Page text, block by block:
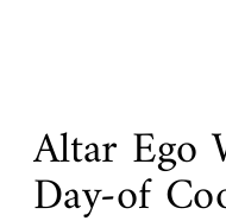
Altar Ego
Day-of